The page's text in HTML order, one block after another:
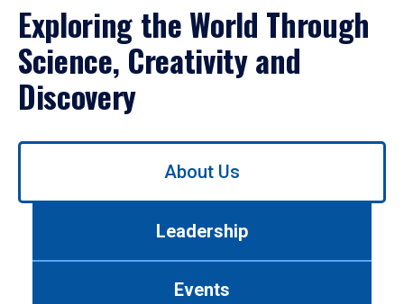
Exploring the World Through
Science, Creativity and
Discovery
Use
About Us
Leadership
Events